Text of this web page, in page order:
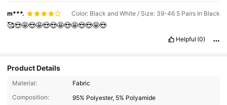
m***. Color: Black and White / Size: 39-46 5 Pairs In Black
🥰😍🤩😍🤩😍😍🤩😍🤩😍😍🤩😍
Helpful (0)
Product Details
Material:
Fabric
Composition:
95% Polyester, 5% Polyamide